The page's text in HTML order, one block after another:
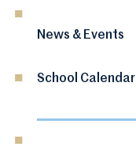
News & Events
School Calendar